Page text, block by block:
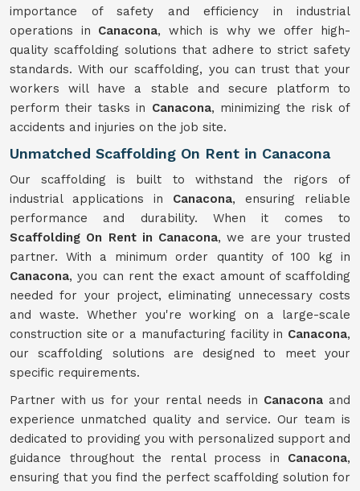
importance of safety and efficiency in industrial
operations in Canacona, which is why we offer high-
quality scaffolding solutions that adhere to strict safety
standards. With our scaffolding, you can trust that your
workers will have a stable and secure platform to
perform their tasks in Canacona, minimizing the risk of
accidents and injuries on the job site.
Unmatched Scaffolding On Rent in Canacona
Our scaffolding is built to withstand the rigors of
industrial applications in Canacona, ensuring reliable
performance and durability. When it comes to
Scaffolding On Rent in Canacona, we are your trusted
partner. With a minimum order quantity of 100 kg in
Canacona, you can rent the exact amount of scaffolding
needed for your project, eliminating unnecessary costs
and waste. Whether you're working on a large-scale
construction site or a manufacturing facility in Canacona,
our scaffolding solutions are designed to meet your
specific requirements.
Partner with us for your rental needs in Canaconaand
experience unmatched quality and service. Our team is
dedicated to providing you with personalized support and
guidance throughout the rental process in Canacona,
ensuring that you find the perfect scaffolding solution for